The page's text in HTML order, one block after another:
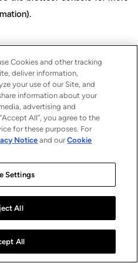
.
Cookies and other tracking
deliver information,
your use of our Site, and
information about your
advertising and
All”, you agree to the
for these purposes. For
Noticeand ourCookie
Settings
All
All